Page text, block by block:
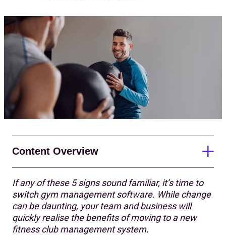
If any of these 5 signs sound familiar, it’s time to
switch gym management software. While change
can be daunting, your team and business will
quickly realise the benefits of moving to a new
fitness club management system.
Content Overview
#1 Communicating with members at scale is tough
#2 Collecting membership payments is challenging
#3 Outdated, slow technology frequently holds you back